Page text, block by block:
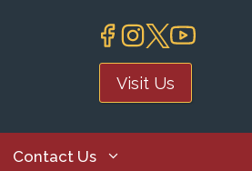
Visit Us
Contact Us